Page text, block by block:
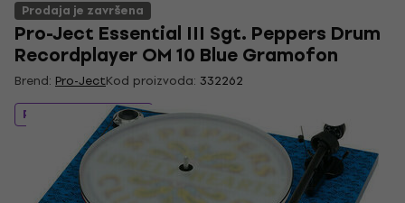
Prodaja je završena
Pro-Ject Essential III Sgt. Peppers Drum
Recordplayer OM 10 Blue Gramofon
Brend: Pro-JectKod proizvoda: 332262
Prodaja je završena